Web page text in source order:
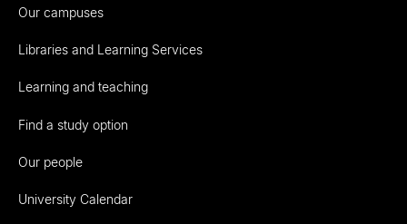
Our campuses
Libraries and Learning Services
Learning and teaching
Find a study option
Our people
University Calendar